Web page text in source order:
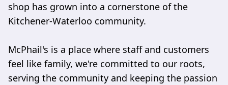
shop has grown into a cornerstone of the
Kitchener-Waterloo community.
McPhail's is a place where staff and customers
feel like family, we're committed to our roots,
serving the community and keeping the passion